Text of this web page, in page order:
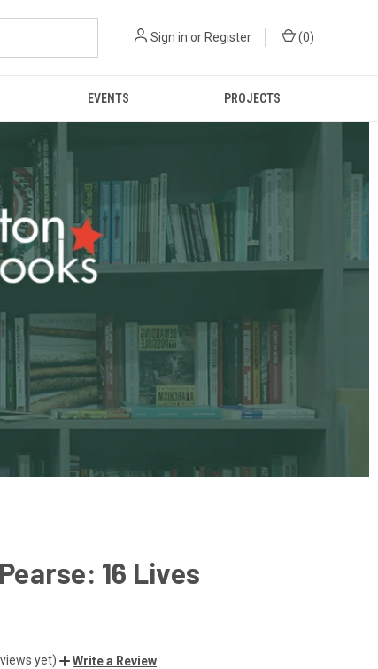
Sign in or Register (0)
EVENTS PROJECTS
16 Lives
yet) Write a Review